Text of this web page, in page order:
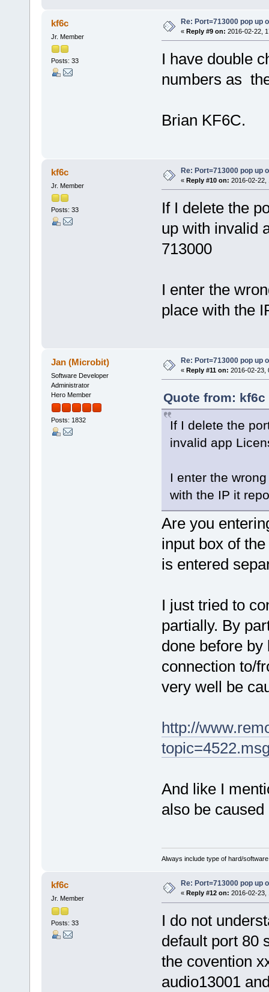
kf6c
Jr. Member
Posts: 33
Re: Port=713000 pop up
« Reply #9 on: 2016-02-22,
I have double
numbers as
Brian KF6C.
kf6c
Jr. Member
Posts: 33
Re: Port=713000 pop up
« Reply #10 on: 2016-02-22,
If I delete the
up with invalid
713000
I enter the
place with the
Jan (Microbit)
Software Developer
Administrator
Hero Member
Posts: 1832
Re: Port=713000 pop up
« Reply #11 on: 2016-02-23,
Quote from: kf6c
If I delete the
invalid app
I enter the
with the IP it
Are you
input box of
is entered
I just tried to
partially. By
done before
connection to/
very well be
http://
And like I
also be
Always include type of hard/
kf6c
Jr. Member
Posts: 33
Re: Port=713000 pop up
« Reply #12 on: 2016-02-23,
I do not
default port 80
the covention
audio13001